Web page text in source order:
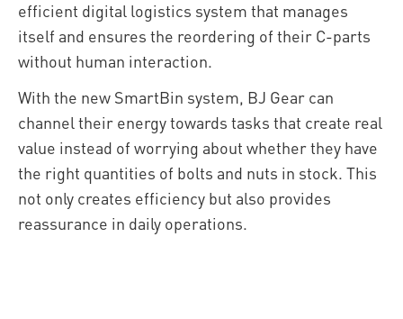
efficient digital logistics system that manages
itself and ensures the reordering of their C-parts
without human interaction.
With the new SmartBin system, BJ Gear can
channel their energy towards tasks that create real
value instead of worrying about whether they have
the right quantities of bolts and nuts in stock. This
not only creates efficiency but also provides
reassurance in daily operations.